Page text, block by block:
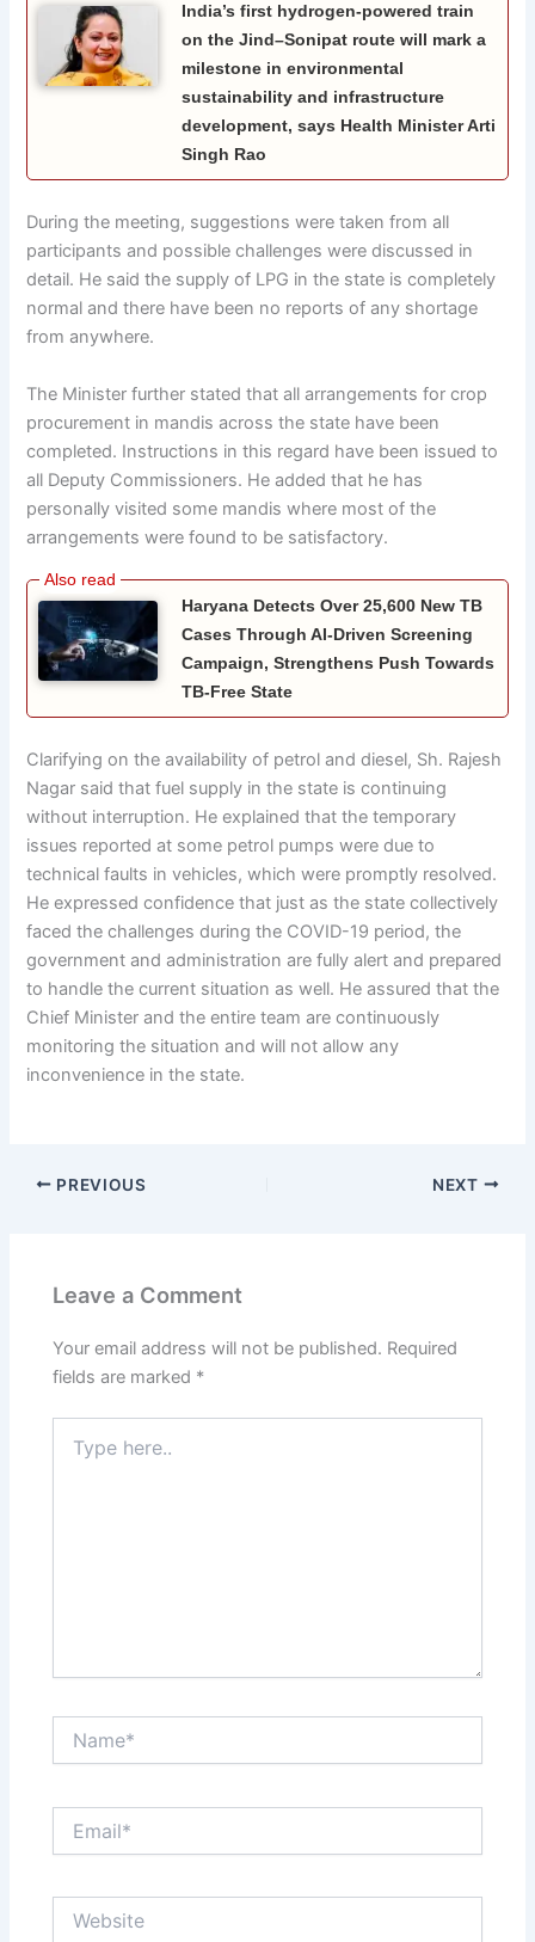
India’s first hydrogen-powered train
on the Jind–Sonipat route will mark a
milestone in environmental
sustainability and infrastructure
development, says Health Minister Arti
Singh Rao
During the meeting, suggestions were taken from all
participants and possible challenges were discussed in
detail. He said the supply of LPG in the state is completely
normal and there have been no reports of any shortage
from anywhere.
The Minister further stated that all arrangements for crop
procurement in mandis across the state have been
completed. Instructions in this regard have been issued to
all Deputy Commissioners. He added that he has
personally visited some mandis where most of the
arrangements were found to be satisfactory.
Haryana Detects Over 25,600 New TB
Cases Through AI-Driven Screening
Campaign, Strengthens Push Towards
TB-Free State
Clarifying on the availability of petrol and diesel, Sh. Rajesh
Nagar said that fuel supply in the state is continuing
without interruption. He explained that the temporary
issues reported at some petrol pumps were due to
technical faults in vehicles, which were promptly resolved.
He expressed confidence that just as the state collectively
faced the challenges during the COVID-19 period, the
government and administration are fully alert and prepared
to handle the current situation as well. He assured that the
Chief Minister and the entire team are continuously
monitoring the situation and will not allow any
inconvenience in the state.
PREVIOUS NEXT
Leave a Comment
Your email address will not be published. Required
fields are marked *
here..